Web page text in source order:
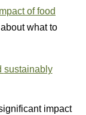
of food
what to
sustainably
impact